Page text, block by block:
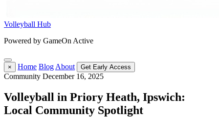
Volleyball Hub
Powered by GameOn Active
× Home Blog About Get Early Access
Community December 16, 2025
Volleyball in Priory Heath, Ipswich:
Local Community Spotlight